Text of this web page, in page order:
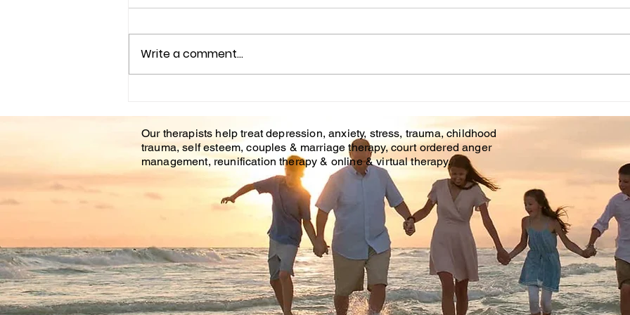
Impact of Trauma
Counseling on Mental
Health Healing
TRAUMA?
Write a comment...
Our therapists help treat depression, anxiety, stress, trauma, childhood
trauma, self esteem, couples & marriage therapy, court ordered anger
management, reunification therapy & online & virtual therapy.